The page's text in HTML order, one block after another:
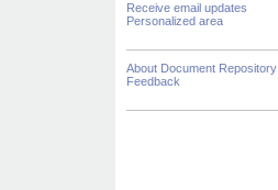
Receive email updates
Personalized area
About Document Repository
Feedback